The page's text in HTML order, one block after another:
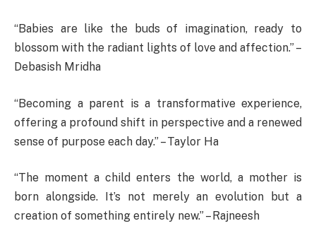
“Babies are like the buds of imagination, ready to
blossom with the radiant lights of love and affection.” –
Debasish Mridha
“Becoming a parent is a transformative experience,
offering a profound shift in perspective and a renewed
sense of purpose each day.” – Taylor Ha
“The moment a child enters the world, a mother is
born alongside. It’s not merely an evolution but a
creation of something entirely new.” – Rajneesh